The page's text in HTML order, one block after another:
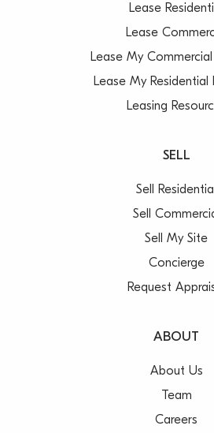
Lease
Lease
Lease My
Lease My Residential
Leasing
SELL
Sell Residential
Sell
Sell My Site
Concierge
Request
ABOUT
About Us
Team
Careers